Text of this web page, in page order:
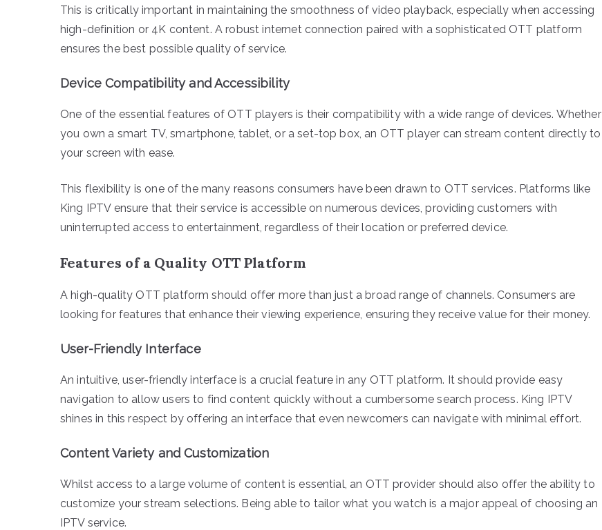
This is critically important in maintaining the smoothness of video playback, especially when accessing
high-definition or 4K content. A robust internet connection paired with a sophisticated OTT platform
ensures the best possible quality of service.
Device Compatibility and Accessibility
One of the essential features of OTT players is their compatibility with a wide range of devices. Whether
you own a smart TV, smartphone, tablet, or a set-top box, an OTT player can stream content directly to
your screen with ease.
This flexibility is one of the many reasons consumers have been drawn to OTT services. Platforms like
King IPTV ensure that their service is accessible on numerous devices, providing customers with
uninterrupted access to entertainment, regardless of their location or preferred device.
Features of a Quality OTT Platform
A high-quality OTT platform should offer more than just a broad range of channels. Consumers are
looking for features that enhance their viewing experience, ensuring they receive value for their money.
User-Friendly Interface
An intuitive, user-friendly interface is a crucial feature in any OTT platform. It should provide easy
navigation to allow users to find content quickly without a cumbersome search process. King IPTV
shines in this respect by offering an interface that even newcomers can navigate with minimal effort.
Content Variety and Customization
Whilst access to a large volume of content is essential, an OTT provider should also offer the ability to
customize your stream selections. Being able to tailor what you watch is a major appeal of choosing an
IPTV service.